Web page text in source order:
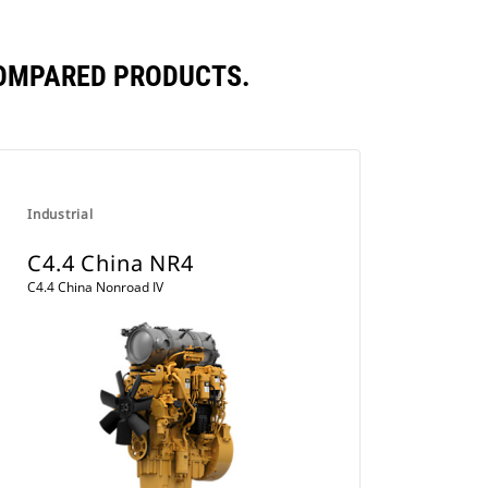
PRODUCTS.
Industrial
C4.4 China NR4
C4.4 China Nonroad IV